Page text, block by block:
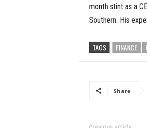
month stint as a
Southern. His
TAGS FINANCE
Share